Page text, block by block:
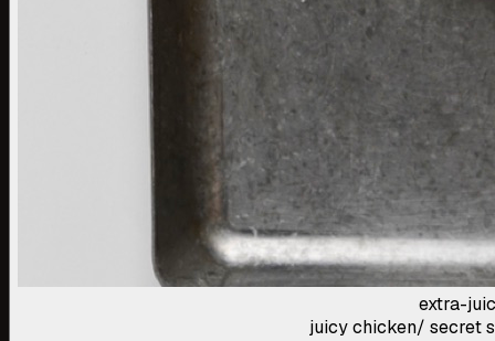
extra-
juicy chicken/ secret